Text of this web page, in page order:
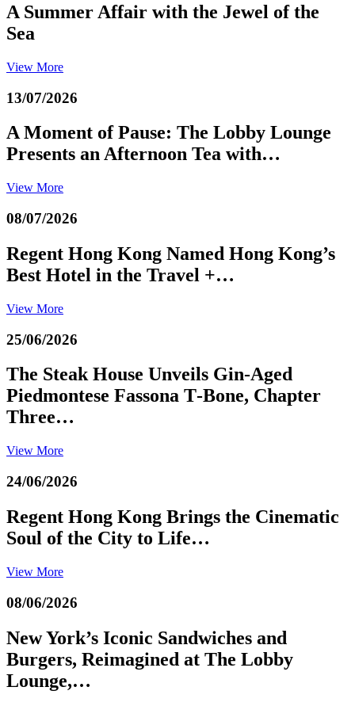
A Summer Affair with the Jewel of the
Sea
View More
13/07/2026
A Moment of Pause: The Lobby Lounge
Presents an Afternoon Tea with…
View More
08/07/2026
Regent Hong Kong Named Hong Kong’s
Best Hotel in the Travel +…
View More
25/06/2026
The Steak House Unveils Gin‑Aged
Piedmontese Fassona T‑Bone, Chapter
Three…
View More
24/06/2026
Regent Hong Kong Brings the Cinematic
Soul of the City to Life…
View More
08/06/2026
New York’s Iconic Sandwiches and
Burgers, Reimagined at The Lobby
Lounge,…